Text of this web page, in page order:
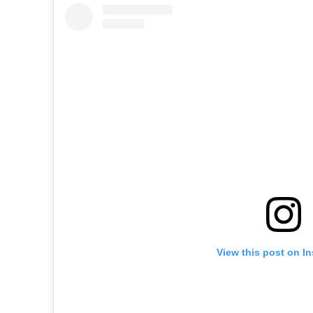
View this post on